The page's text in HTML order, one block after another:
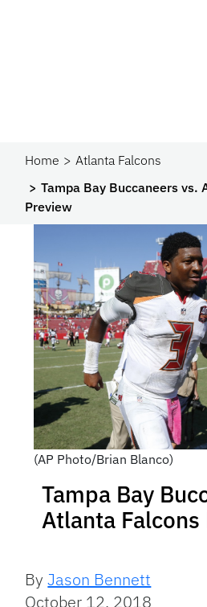
Home
Atlanta Falcons
Tampa Bay Buccaneers vs.
Preview
(AP Photo/Brian Blanco)
Tampa Bay
Atlanta
ByJason Bennett
October 12, 2018